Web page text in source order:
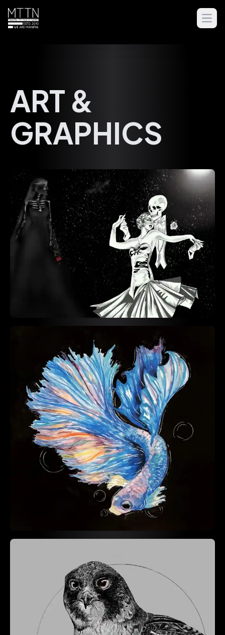
ART &
GRAPHICS